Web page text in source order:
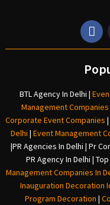
BTL Agency In Delhi |
Management Companies
Corporate Event Companies |
Delhi | Event Management
|PR Agencies In Delhi | Pr
PR Agency In Delhi |
Management Companies In
Inauguration Decoration
Program Decoration |